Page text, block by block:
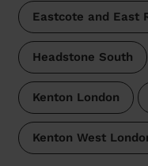
Eastcote and East
Headstone South
Kenton London
Kenton West